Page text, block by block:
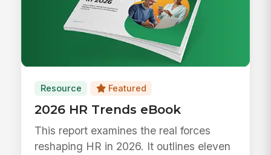
Resource Featured
2026 HR Trends eBook
This report examines the real forces
reshaping HR in 2026. It outlines eleven